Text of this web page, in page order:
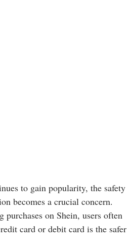
to gain popularity, the safety
becomes a crucial concern.
on Shein, users often
card or debit card is the safer